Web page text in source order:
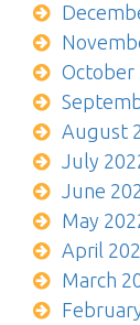
October
August
July
June
May
April
March